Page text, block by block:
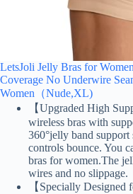
LetsJoli Jelly Bras for
Coverage No Underwire
Women（Nude,XL)
【Upgraded High
wireless bras with
360°jelly band support
controls bounce. You
bras for women.The
wires and no slippage.
【Specially